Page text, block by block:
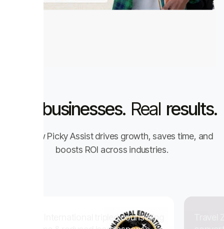
businesses.Real results.
See how Picky Assist drives growth, saves time, and
boosts ROI across industries.
Travel Zappy scaled